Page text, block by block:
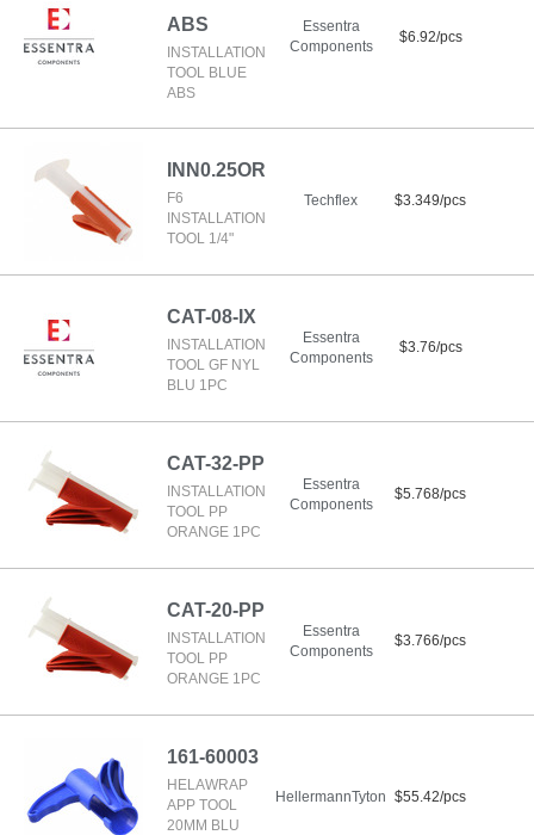
ABS
INSTALLATION
TOOL BLUE
ABS
Essentra
Components
$6.92/pcs
INN0.25OR
F6
INSTALLATION
TOOL 1/4"
Techflex $3.349/pcs
CAT-08-IX
INSTALLATION
TOOL GF NYL
BLU 1PC
Essentra
Components
$3.76/pcs
CAT-32-PP
INSTALLATION
TOOL PP
ORANGE 1PC
Essentra
Components
$5.768/pcs
CAT-20-PP
INSTALLATION
TOOL PP
ORANGE 1PC
Essentra
Components
$3.766/pcs
161-60003
HELAWRAP
APP TOOL
20MM BLU
HellermannTyton $55.42/pcs